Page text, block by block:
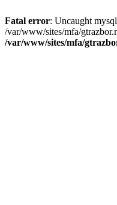
Fatal error: Uncaught
/var/www/sites/mfa/
/var/www/sites/mfa/